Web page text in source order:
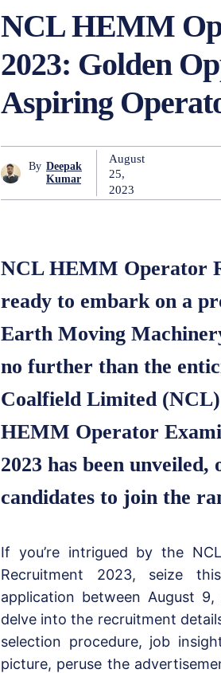
NCL HEMM
2023: Golden
Aspiring
By Deepak
Kumar
August
25,
2023
NCL HEMM Operator
ready to embark on a
Earth Moving
no further than the
Coalfield Limited
HEMM Operator
2023 has been
candidates to join the
If you’re intrigued by the
Recruitment 2023, seize
application between August
delve into the recruitment
selection procedure, job
picture, peruse the